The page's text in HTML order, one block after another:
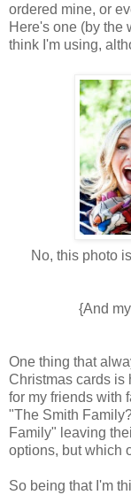
ordered mine, or
Here's one (by the
think I'm using,
No, this photo
{And
One thing that
Christmas cards is
for my friends with
"The Smith
Family" leaving
options, but which
So being that I'm